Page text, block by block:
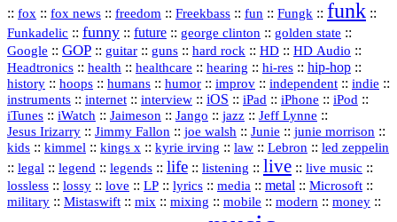
:: fox :: fox news :: freedom :: Freekbass :: fun :: Fungk :: funk ::
Funkadelic :: funny :: future :: george clinton :: golden state ::
Google :: GOP :: guitar :: guns :: hard rock :: HD :: HD Audio ::
Headtronics :: health :: healthcare :: hearing :: hi‑res :: hip‑hop ::
history :: hoops :: humans :: humor :: improv :: independent :: indie ::
instruments :: internet :: interview :: iOS :: iPad :: iPhone :: iPod ::
iTunes :: iWatch :: Jaimeson :: Jango :: jazz :: Jeff Lynne ::
Jesus Irizarry :: Jimmy Fallon :: joe walsh :: Junie :: junie morrison ::
kids :: kimmel :: kings x :: kyrie irving :: law :: Lebron :: led zeppelin
:: legal :: legend :: legends :: life :: listening :: live :: live music ::
lossless :: lossy :: love :: LP :: lyrics :: media :: metal :: Microsoft ::
military :: Mistaswift :: mix :: mixing :: mobile :: modern :: money ::